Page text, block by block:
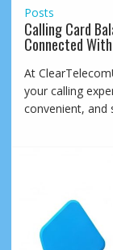
Posts
Calling Card
Connected
At
your calling
convenient, and